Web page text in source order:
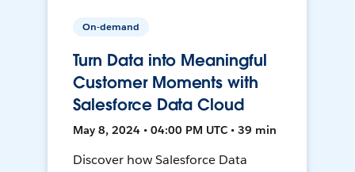
On-demand
Turn Data into Meaningful
Customer Moments with
Salesforce Data Cloud
May 8, 2024 • 04:00 PM UTC • 39 min
Discover how Salesforce Data